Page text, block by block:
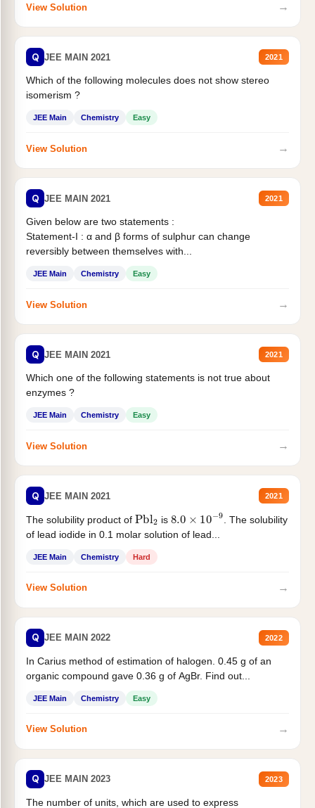
View Solution →
Q JEE MAIN 2021 2021
Which of the following molecules does not show stereo
isomerism ?
JEE Main Chemistry Easy
View Solution →
Q JEE MAIN 2021 2021
Given below are two statements :
Statement-I : α and β forms of sulphur can change
reversibly between themselves with...
JEE Main Chemistry Easy
View Solution →
Q JEE MAIN 2021 2021
Which one of the following statements is not true about
enzymes ?
JEE Main Chemistry Easy
View Solution →
Q JEE MAIN 2021 2021
The solubility product of Pbl is 8.0 10 −9
. The solubility
of lead iodide in 0.1 molar solution of lead...
JEE Main Chemistry Hard
View Solution →
Q JEE MAIN 2022 2022
In Carius method of estimation of halogen. 0.45 g of an
organic compound gave 0.36 g of AgBr. Find out...
JEE Main Chemistry Easy
View Solution →
Q JEE MAIN 2023 2023
The number of units, which are used to express